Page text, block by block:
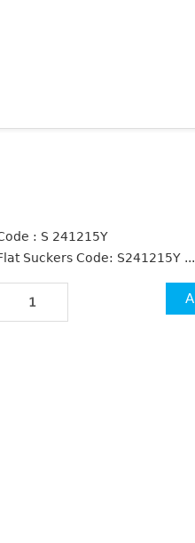
: S 241215Y
Suckers Code: S241215Y ...